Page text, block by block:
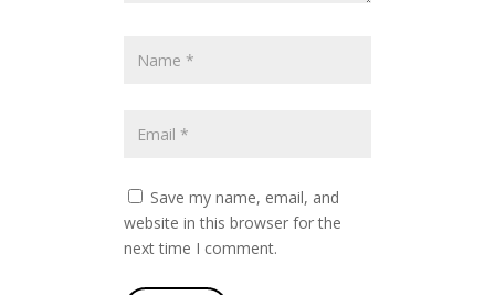
Save my name, email, and
website in this browser for the
next time I comment.